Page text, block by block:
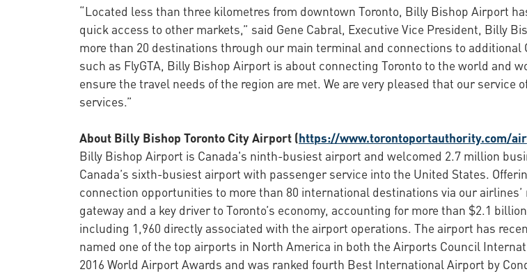
“Located less than three kilometres from downtown Toronto, Billy Bishop Airport
quick access to other markets,” said Gene Cabral, Executive Vice President, Billy
more than 20 destinations through our main terminal and connections to
such as FlyGTA, Billy Bishop Airport is about connecting Toronto to the world and
ensure the travel needs of the region are met. We are very pleased that our
services.”
About Billy Bishop Toronto City Airport (https://www.torontoportauthority.com/
Billy Bishop Airport is Canada's ninth-busiest airport and welcomed 2.7 million
Canada’s sixth-busiest airport with passenger service into the United States.
connection opportunities to more than 80 international destinations via our
gateway and a key driver to Toronto’s economy, accounting for more than $2.1
including 1,960 directly associated with the airport operations. The airport has
named one of the top airports in North America in both the Airports Council
2016 World Airport Awards and was ranked fourth Best International Airport by